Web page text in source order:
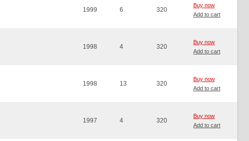
1999 6 320
Buy now
Add to cart
1998 4 320
Buy now
Add to cart
1998 13 320
Buy now
Add to cart
1997 4 320
Buy now
Add to cart